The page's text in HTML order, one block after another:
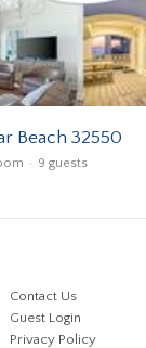
Beach 32550
9 guests
Contact Us
Guest Login
Privacy Policy